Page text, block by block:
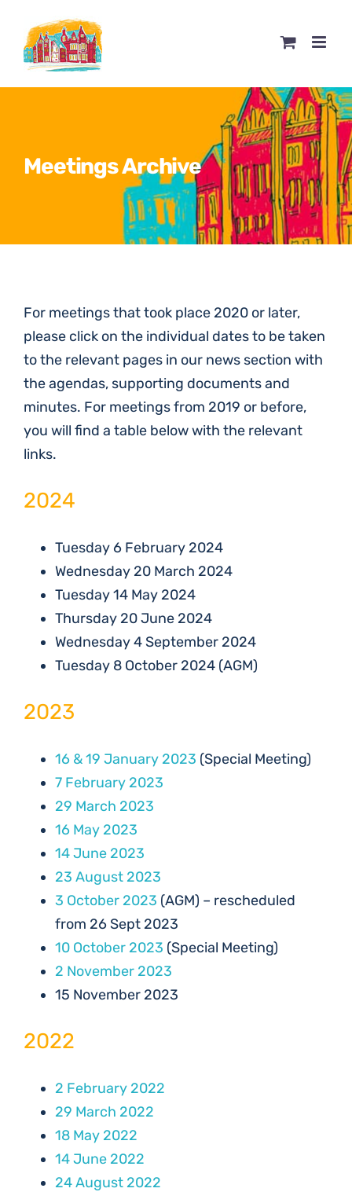
content
Meetings Archive
For meetings that took place 2020 or later,
please click on the individual dates to be taken
to the relevant pages in our news section with
the agendas, supporting documents and
minutes. For meetings from 2019 or before,
you will find a table below with the relevant
links.
2024
Tuesday 6 February 2024
Wednesday 20 March 2024
Tuesday 14 May 2024
Thursday 20 June 2024
Wednesday 4 September 2024
Tuesday 8 October 2024 (AGM)
2023
16 & 19 January 2023 (Special Meeting)
7 February 2023
29 March 2023
16 May 2023
14 June 2023
23 August 2023
3 October 2023 (AGM) – rescheduled
from 26 Sept 2023
10 October 2023 (Special Meeting)
2 November 2023
15 November 2023
2022
2 February 2022
29 March 2022
18 May 2022
14 June 2022
24 August 2022